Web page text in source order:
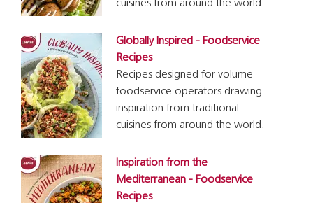
cuisines from around the world.
Globally Inspired - Foodservice
Recipes
Recipes designed for volume
foodservice operators drawing
inspiration from traditional
cuisines from around the world.
Inspiration from the
Mediterranean - Foodservice
Recipes